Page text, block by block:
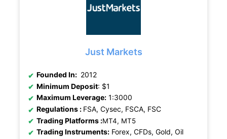
Just Markets
Founded In: 2012
Minimum Deposit: $1
Maximum Leverage: 1:3000
Regulations : FSA, Cysec, FSCA, FSC
Trading Platforms :MT4, MT5
Trading Instruments: Forex, CFDs, Gold, Oil